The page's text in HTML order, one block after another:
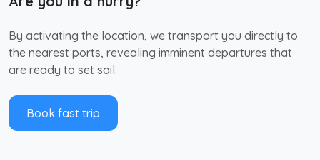
By activating the location, we transport you directly to
the nearest ports, revealing imminent departures that
are ready to set sail.
Book fast trip